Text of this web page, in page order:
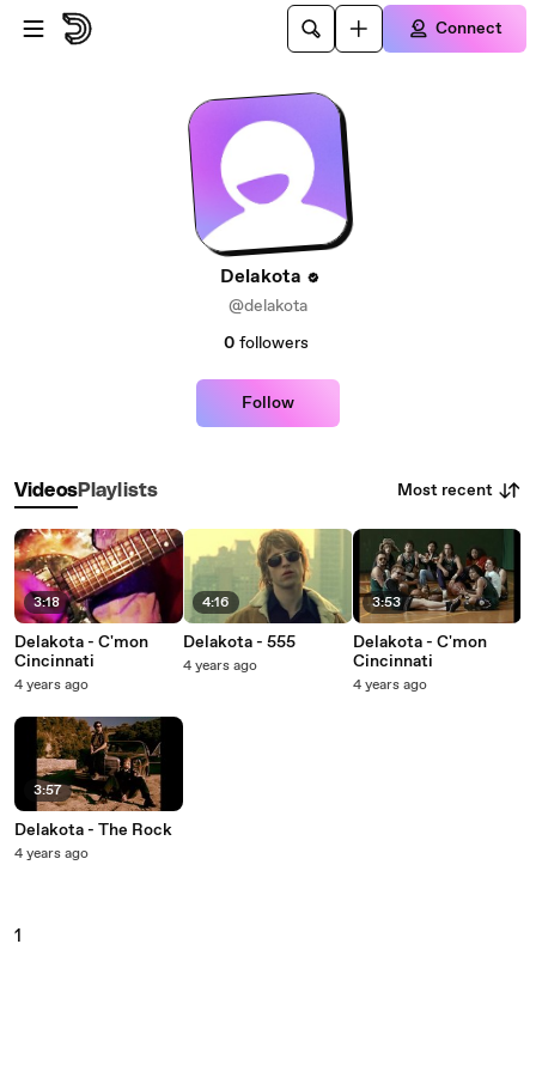
Skip to main content
Connect
Delakota
@delakota
0 followers
Follow
VideosPlaylists Most recent
3:18
Delakota - C'mon
Cincinnati
4 years ago
3:57
Delakota - The Rock
4 years ago
4:16
Delakota - 555
4 years ago
3:53
Delakota - C'mon
Cincinnati
4 years ago
1